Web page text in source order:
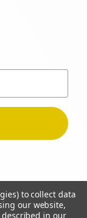
to collect data
our website,
in our